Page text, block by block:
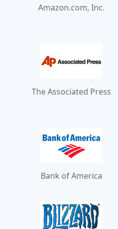
Amazon.com, Inc.
The Associated Press
Bank of America